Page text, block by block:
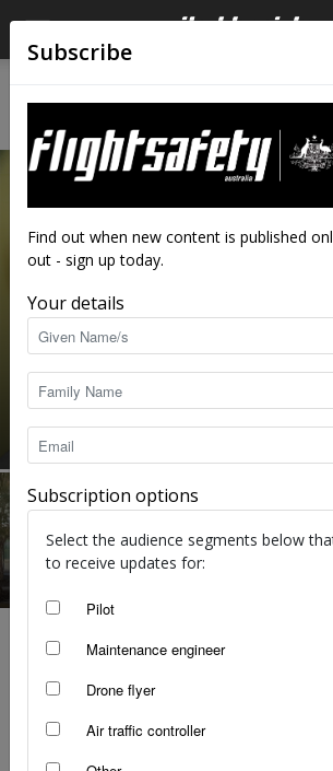
Meet the experts: Aviation
advisors
staff writers
Subscribe
Find out when new content is published
out - sign up today.
Your details
Subscription options
Select the audience segments below
to receive updates for:
Pilot
Maintenance engineer
Drone flyer
Air traffic controller